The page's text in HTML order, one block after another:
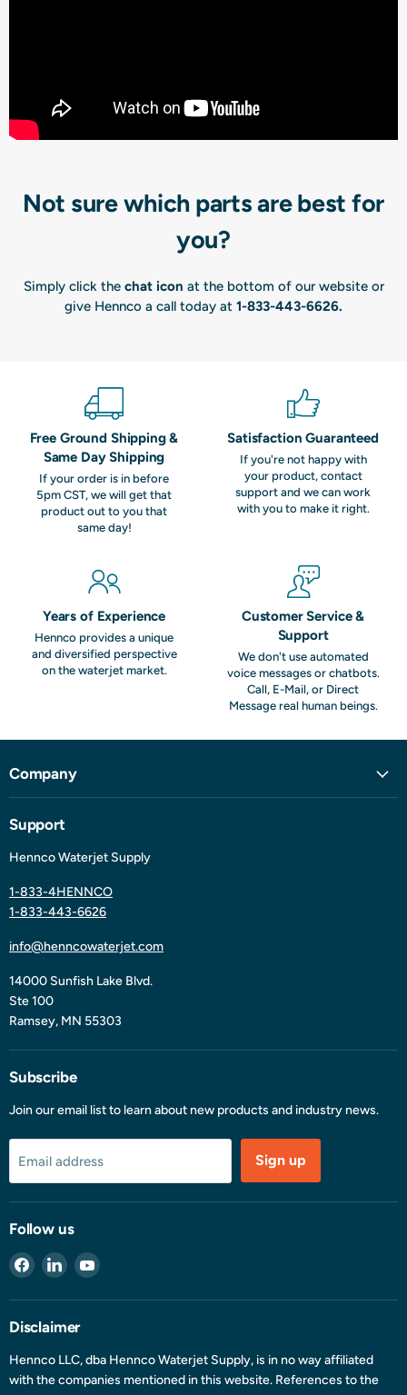
Not sure which parts are best for
you?
Simply click the chat icon at the bottom of our website or
give Hennco a call today at 1-833-443-6626.
Free Ground Shipping &
Same Day Shipping
If your order is in before
5pm CST, we will get that
product out to you that
same day!
Satisfaction Guaranteed
If you're not happy with
your product, contact
support and we can work
with you to make it right.
Years of Experience
Hennco provides a unique
and diversified perspective
on the waterjet market.
Customer Service &
Support
We don't use automated
voice messages or chatbots.
Call, E-Mail, or Direct
Message real human beings.
Company
Support
Hennco Waterjet Supply
1-833-4HENNCO
1-833-443-6626
info@henncowaterjet.com
14000 Sunfish Lake Blvd.
Ste 100
Ramsey, MN 55303
Subscribe
Join our email list to learn about new products and industry news.
Email address Sign up
Follow us
Find
on
Facebook
Find
on
LinkedIn
Find
on
Disclaimer
Hennco LLC, dba Hennco Waterjet Supply, is in no way affiliated
with the companies mentioned in this website. References to the